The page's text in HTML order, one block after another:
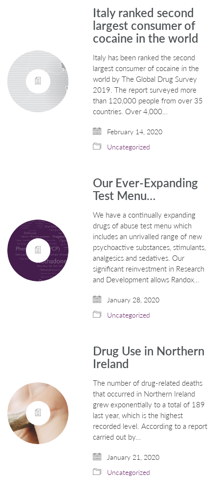
Italy ranked second
largest consumer of
cocaine in the world
Italy has been ranked the second
largest consumer of cocaine in the
world by The Global Drug Survey
2019. The report surveyed more
than 120,000 people from over 35
countries. Over 4,000…
February 14, 2020
Uncategorized
Our Ever-Expanding
Test Menu…
We have a continually expanding
drugs of abuse test menu which
includes an unrivalled range of new
psychoactive substances, stimulants,
analgesics and sedatives. Our
significant reinvestment in Research
and Development allows Randox…
January 28, 2020
Uncategorized
Drug Use in Northern
Ireland
The number of drug-related deaths
that occurred in Northern Ireland
grew exponentially to a total of 189
last year, which is the highest
recorded level. According to a report
carried out by…
January 21, 2020
Uncategorized